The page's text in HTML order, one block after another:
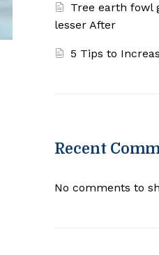
Tree earth fowl
lesser After
5 Tips to
Recent
No comments to